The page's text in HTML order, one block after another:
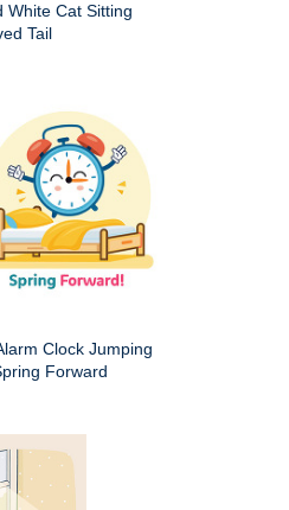
White Cat Sitting
Tail
Clock Jumping
Forward